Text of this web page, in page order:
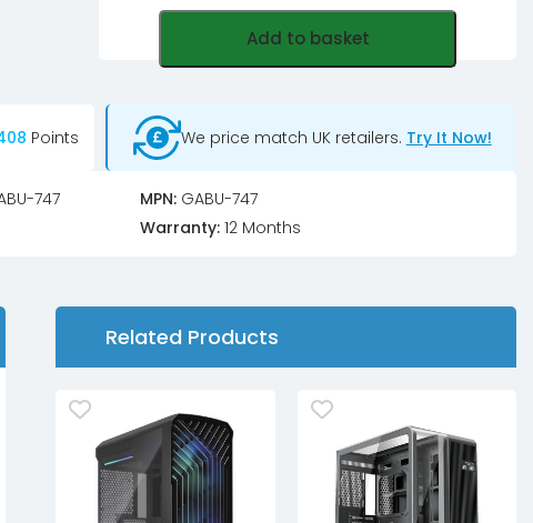
Add to basket
Points We price match UK retailers. Try It Now!
747 MPN:GABU-747
Warranty:12 Months
Related Products